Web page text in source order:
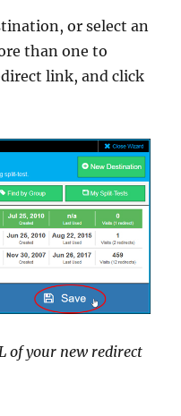
or select an
than one to
link, and click
of your new redirect